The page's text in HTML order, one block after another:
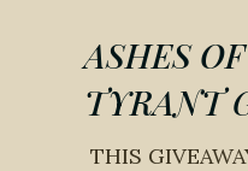
ASHES
TYRANT
THIS